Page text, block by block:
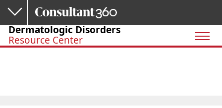
Skip to main content
Dermatologic Disorders
Resource Center